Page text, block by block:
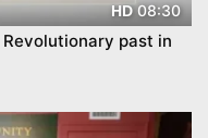
HD08:30
past in